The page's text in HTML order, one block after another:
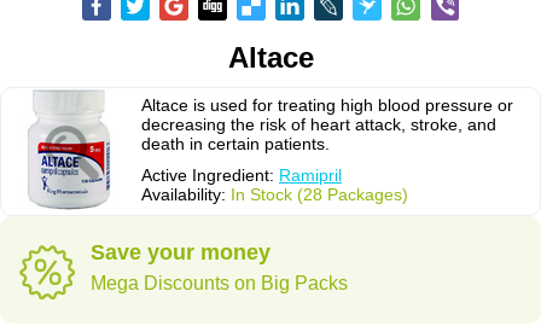
Altace
Altace is used for treating high blood pressure or
decreasing the risk of heart attack, stroke, and
death in certain patients.
Active Ingredient: Ramipril
Availability: In Stock (28 Packages)
Save your money
Mega Discounts on Big Packs